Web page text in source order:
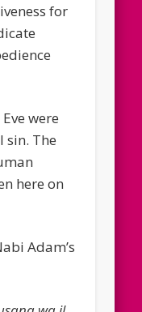
for
were
The
here on
Adam’s